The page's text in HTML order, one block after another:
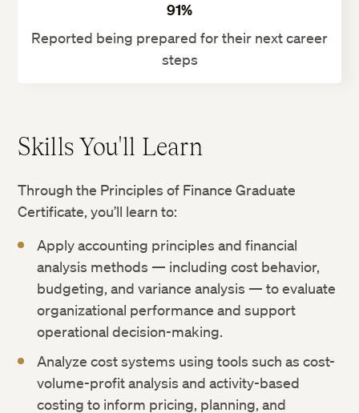
91%
Reported being prepared for their next career
steps
Skills You'll Learn
Through the Principles of Finance Graduate
Certificate, you’ll learn to:
Apply accounting principles and financial
analysis methods — including cost behavior,
budgeting, and variance analysis — to evaluate
organizational performance and support
operational decision-making.
Analyze cost systems using tools such as cost-
volume-profit analysis and activity-based
costing to inform pricing, planning, and